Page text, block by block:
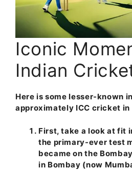
Iconic
Indian
Here is some lesser-known
approximately ICC cricket in
First, take a look at fit
the primary-ever test
became on the
in Bombay (now